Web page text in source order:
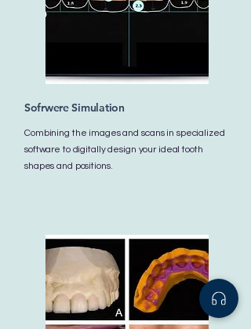
Sofrwere Simulation
Combining the images and scans in specialized
software to digitally design your ideal tooth
shapes and positions.